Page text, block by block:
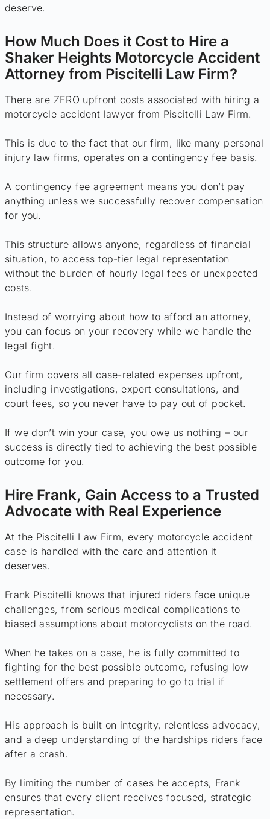
deserve.
How Much Does it Cost to Hire a
Shaker Heights Motorcycle Accident
Attorney from Piscitelli Law Firm?
There are ZERO upfront costs associated with hiring a
motorcycle accident lawyer from Piscitelli Law Firm.
This is due to the fact that our firm, like many personal
injury law firms, operates on a contingency fee basis.
A contingency fee agreement means you don’t pay
anything unless we successfully recover compensation
for you.
This structure allows anyone, regardless of financial
situation, to access top-tier legal representation
without the burden of hourly legal fees or unexpected
costs.
Instead of worrying about how to afford an attorney,
you can focus on your recovery while we handle the
legal fight.
Our firm covers all case-related expenses upfront,
including investigations, expert consultations, and
court fees, so you never have to pay out of pocket.
If we don’t win your case, you owe us nothing – our
success is directly tied to achieving the best possible
outcome for you.
Hire Frank, Gain Access to a Trusted
Advocate with Real Experience
At the Piscitelli Law Firm, every motorcycle accident
case is handled with the care and attention it
deserves.
Frank Piscitelli knows that injured riders face unique
challenges, from serious medical complications to
biased assumptions about motorcyclists on the road.
When he takes on a case, he is fully committed to
fighting for the best possible outcome, refusing low
settlement offers and preparing to go to trial if
necessary.
His approach is built on integrity, relentless advocacy,
and a deep understanding of the hardships riders face
after a crash.
By limiting the number of cases he accepts, Frank
ensures that every client receives focused, strategic
representation.